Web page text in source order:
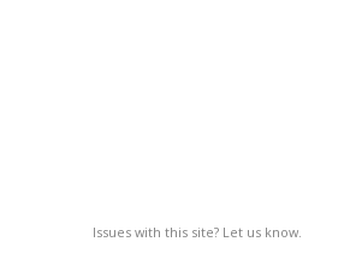
Issues with this site? Let us know.